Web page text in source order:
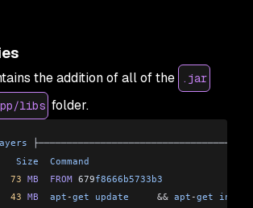
the addition of all of the .jar
libs folder.
   Size
  Command
73
MB
  FROM
679f8666b5733b3
43
MB
  apt
-get update
     &&
apt -get